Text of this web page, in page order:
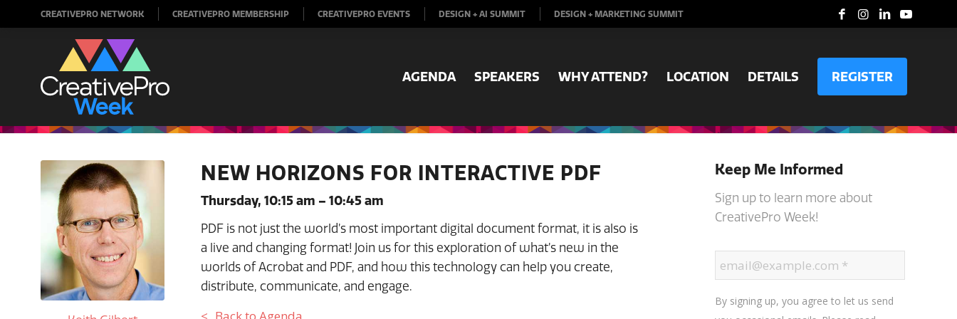
CREATIVEPRO NETWORK CREATIVEPRO MEMBERSHIP CREATIVEPRO EVENTS DESIGN + AI SUMMIT DESIGN + MARKETING SUMMIT
AGENDA SPEAKERS WHY ATTEND? LOCATION DETAILS REGISTER
NEW HORIZONS FOR INTERACTIVE PDF
Thursday, 10:15 am – 10:45 am
PDF is not just the world’s most important digital document format, it is also is
a live and changing format! Join us for this exploration of what’s new in the
worlds of Acrobat and PDF, and how this technology can help you create,
distribute, communicate, and engage.
Back to Agenda
Keep Me Informed
Sign up to learn more about
CreativePro Week!
By signing up, you agree to let us send